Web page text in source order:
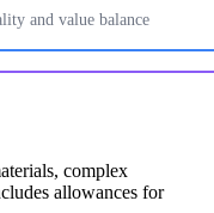
and value balance
complex
allowances for